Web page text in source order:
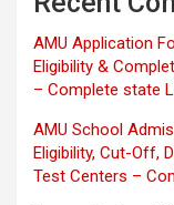
AMU Application
Eligibility &
– Complete state
AMU School
Eligibility, Cut-Off,
Test Centers –